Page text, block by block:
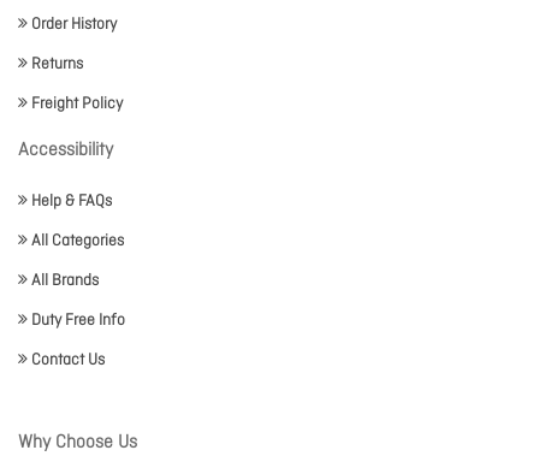
Order History
Returns
Freight Policy
Accessibility
Help & FAQs
All Categories
All Brands
Duty Free Info
Contact Us
Why Choose Us